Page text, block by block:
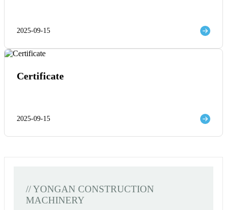
2025-09-15
Certificate
2025-09-15
// YONGAN CONSTRUCTION
MACHINERY